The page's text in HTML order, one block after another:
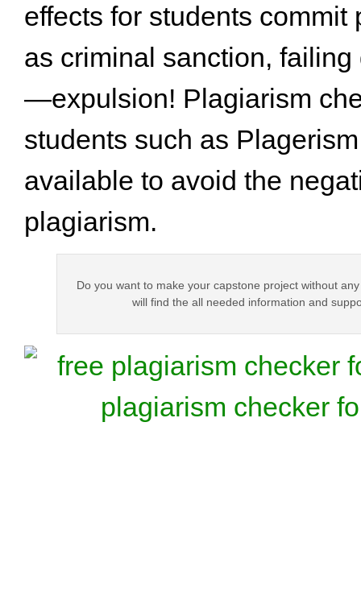
effects for students commit
as criminal sanction,
—expulsion! Plagiarism
students such as
available to avoid the
plagiarism.
Do you want to make your capstone project without
will find the all needed information and